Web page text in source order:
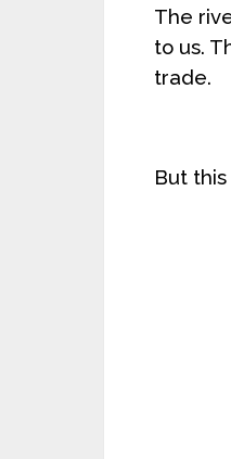
The
to us.
trade.
But